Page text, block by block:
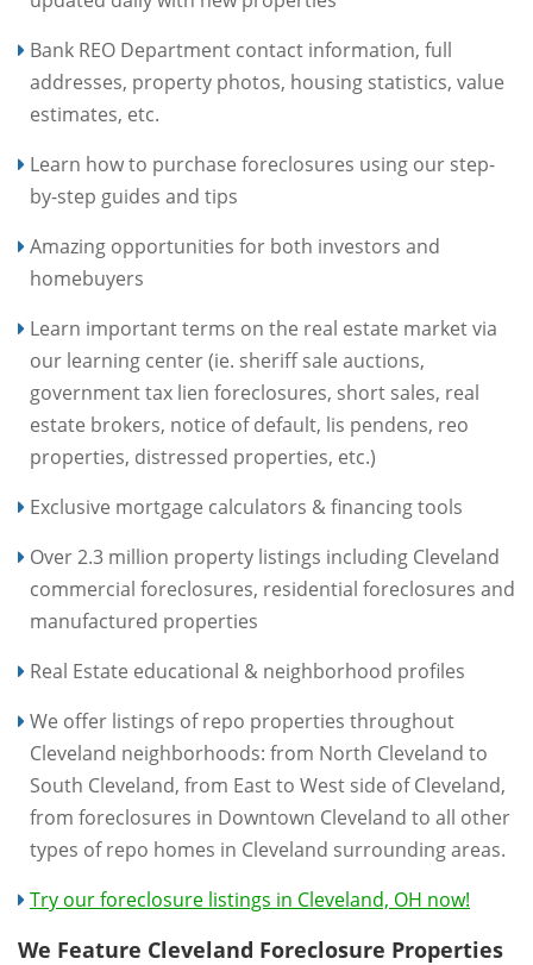
Bank REO Department contact information, full
addresses, property photos, housing statistics, value
estimates, etc.
Learn how to purchase foreclosures using our step-
by-step guides and tips
Amazing opportunities for both investors and
homebuyers
Learn important terms on the real estate market via
our learning center (ie. sheriff sale auctions,
government tax lien foreclosures, short sales, real
estate brokers, notice of default, lis pendens, reo
properties, distressed properties, etc.)
Exclusive mortgage calculators & financing tools
Over 2.3 million property listings including Cleveland
commercial foreclosures, residential foreclosures and
manufactured properties
Real Estate educational & neighborhood profiles
We offer listings of repo properties throughout
Cleveland neighborhoods: from North Cleveland to
South Cleveland, from East to West side of Cleveland,
from foreclosures in Downtown Cleveland to all other
types of repo homes in Cleveland surrounding areas.
Try our foreclosure listings in Cleveland, OH now!
We Feature Cleveland Foreclosure Properties